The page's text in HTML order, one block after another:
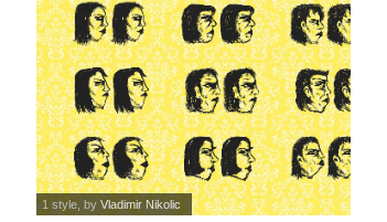
1 style, byVladimir Nikolic